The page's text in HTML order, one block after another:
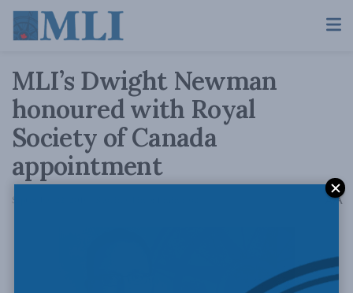
MLI’s Dwight Newman
honoured with Royal
Society of Canada
appointment
September 22, 2016 AA